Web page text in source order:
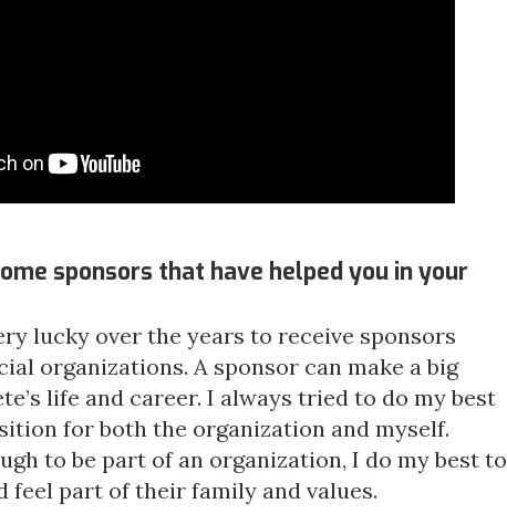
sponsors that have helped you in your
lucky over the years to receive sponsors
organizations. A sponsor can make a big
life and career. I always tried to do my best
for both the organization and myself.
to be part of an organization, I do my best to
feel part of their family and values.